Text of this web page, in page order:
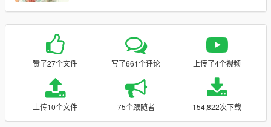
赞了27个文件 写了661个评论 上传了4个视频
上传10个文件 75个跟随者 154,822次下载